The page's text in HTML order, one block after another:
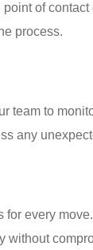
of
process.
team to
any
every
without